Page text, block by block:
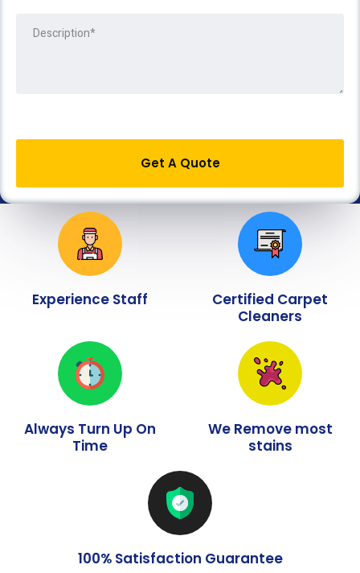
Get A Quote
Experience Staff
Certified Carpet
Cleaners
Always Turn Up On
Time
We Remove most
stains
100% Satisfaction Guarantee